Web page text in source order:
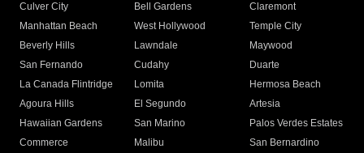
Culver City
Bell Gardens
Claremont
Manhattan Beach
West Hollywood
Temple City
Beverly Hills
Lawndale
Maywood
San Fernando
Cudahy
Duarte
La Canada Flintridge
Lomita
Hermosa Beach
Agoura Hills
El Segundo
Artesia
Hawaiian Gardens
San Marino
Palos Verdes Estates
Commerce
Malibu
San Bernardino